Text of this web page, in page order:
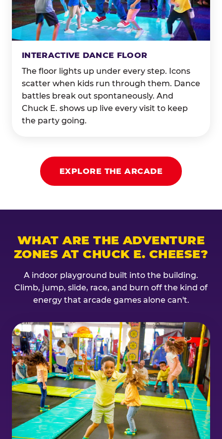
INTERACTIVE DANCE FLOOR
The floor lights up under every step. Icons
scatter when kids run through them. Dance
battles break out spontaneously. And
Chuck E. shows up live every visit to keep
the party going.
EXPLORE THE ARCADE
WHAT ARE THE ADVENTURE
ZONES AT CHUCK E. CHEESE?
A indoor playground built into the building.
Climb, jump, slide, race, and burn off the kind of
energy that arcade games alone can't.